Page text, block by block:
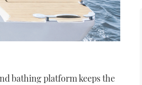
bathing platform keeps the